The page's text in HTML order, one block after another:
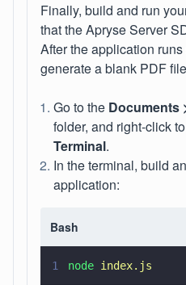
Finally, build and run
that the Apryse Server
After the application
generate a blank PDF
Go to the Documents
folder, and right-click
Terminal.
In the terminal, build
application:
Bash
1 node index.js